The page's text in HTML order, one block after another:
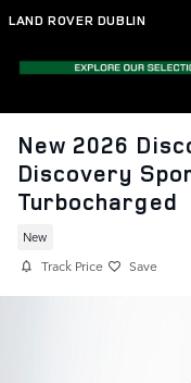
Skip to main content
LAND ROVER DUBLIN
New 2026
Discovery
Turbocharged
New
Track Price Save